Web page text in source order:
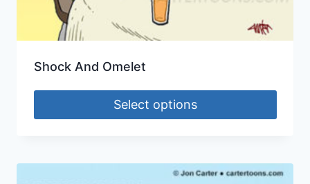
Shock And Omelet
Select options